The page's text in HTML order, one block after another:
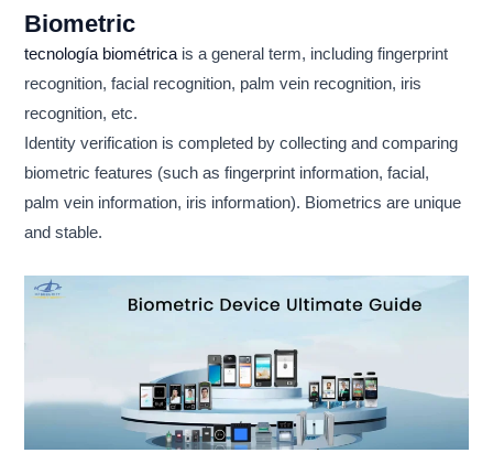
Biometric
tecnología biométrica is a general term, including fingerprint
recognition, facial recognition, palm vein recognition, iris
recognition, etc.
Identity verification is completed by collecting and comparing
biometric features (such as fingerprint information, facial,
palm vein information, iris information). Biometrics are unique
and stable.